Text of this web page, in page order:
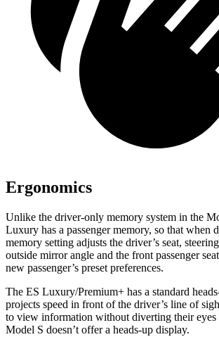
Ergonomics
Unlike the driver-only memory system in the
Luxury has a passenger memory, so that when
memory setting adjusts the driver’s seat,
outside mirror angle and the front passenger
new passenger’s preset preferences.
The ES Luxury/Premium+ has a standard
projects speed in front of the driver’s line of
to view information without diverting their eyes
Model S doesn’t offer a heads-up display.